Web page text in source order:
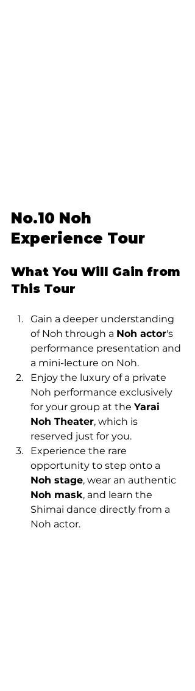
No.10 Noh
Experience Tour
What You Will Gain from
This Tour
Gain a deeper understanding
of Noh through a Noh actor's
performance presentation and
a mini-lecture on Noh.
Enjoy the luxury of a private
Noh performance exclusively
for your group at the Yarai
Noh Theater, which is
reserved just for you.
Experience the rare
opportunity to step onto a
Noh stage, wear an authentic
Noh mask, and learn the
Shimai dance directly from a
Noh actor.